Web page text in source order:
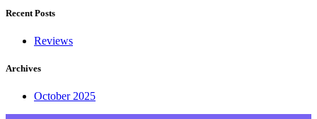
Recent Posts
Reviews
Archives
October 2025